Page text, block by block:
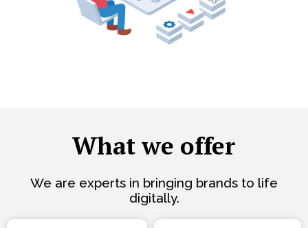
What we offer
We are experts in bringing brands to life
digitally.